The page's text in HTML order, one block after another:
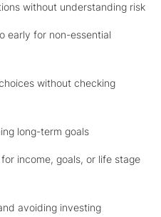
without understanding risk
early for non-essential
without checking
long-term goals
income, goals, or life stage
avoiding investing